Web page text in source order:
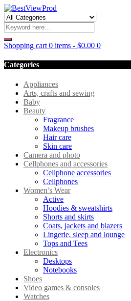
Shopping cart 0 items - $0.00 0
Categories
Appliances
Arts, crafts and sewing
Baby
Beauty
Fragrance
Makeup brushes
Hair care
Skin care
Camera and photo
Cellphones and accessories
Cellphone accessories
Cellphones
Women’s Wear
Active
Hoodies & sweatshirts
Shorts and skirts
Coats, jackets and blazers
Lingerie, sleep and lounge
Tops and Tees
Electronics
Desktops
Notebooks
Shoes
Video games & consoles
Watches